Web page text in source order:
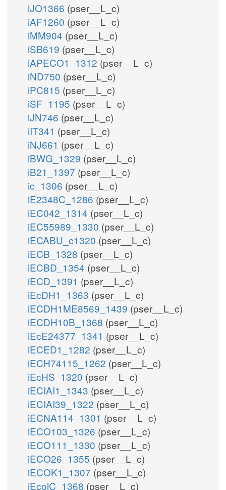
iJO1366 (pser__L_c)
iAF1260 (pser__L_c)
iMM904 (pser__L_c)
iSB619 (pser__L_c)
iAPECO1_1312 (pser__L_c)
iND750 (pser__L_c)
iPC815 (pser__L_c)
iSF_1195 (pser__L_c)
iJN746 (pser__L_c)
iIT341 (pser__L_c)
iNJ661 (pser__L_c)
iBWG_1329 (pser__L_c)
iB21_1397 (pser__L_c)
ic_1306 (pser__L_c)
iE2348C_1286 (pser__L_c)
iEC042_1314 (pser__L_c)
iEC55989_1330 (pser__L_c)
iECABU_c1320 (pser__L_c)
iECB_1328 (pser__L_c)
iECBD_1354 (pser__L_c)
iECD_1391 (pser__L_c)
iEcDH1_1363 (pser__L_c)
iECDH1ME8569_1439 (pser__L_c)
iECDH10B_1368 (pser__L_c)
iEcE24377_1341 (pser__L_c)
iECED1_1282 (pser__L_c)
iECH74115_1262 (pser__L_c)
iEcHS_1320 (pser__L_c)
iECIAI1_1343 (pser__L_c)
iECIAI39_1322 (pser__L_c)
iECNA114_1301 (pser__L_c)
iECO103_1326 (pser__L_c)
iECO111_1330 (pser__L_c)
iECO26_1355 (pser__L_c)
iECOK1_1307 (pser__L_c)
iEcolC_1368 (pser__L_c)